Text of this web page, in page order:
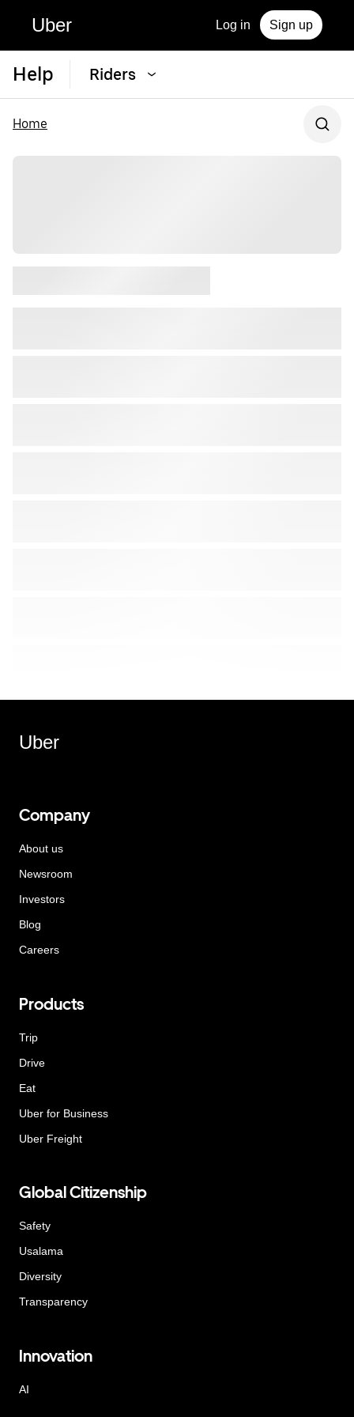
Uber Log in Sign up
Help Riders
Home
Uber
Company
About us
Newsroom
Investors
Blog
Careers
Products
Trip
Drive
Eat
Uber for Business
Uber Freight
Global Citizenship
Safety
Usalama
Diversity
Transparency
Innovation
AI